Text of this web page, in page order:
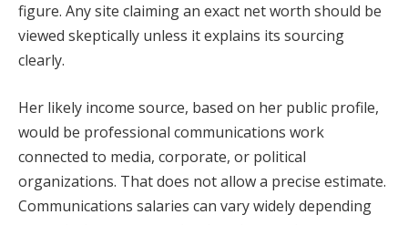
figure. Any site claiming an exact net worth should be
viewed skeptically unless it explains its sourcing
clearly.
Her likely income source, based on her public profile,
would be professional communications work
connected to media, corporate, or political
organizations. That does not allow a precise estimate.
Communications salaries can vary widely depending